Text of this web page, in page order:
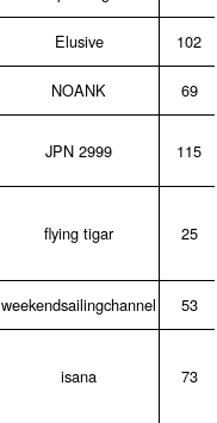
Elusive 102
NOANK 69
JPN 2999 115
flying tigar 25
weekendsailingchannel 53
isana 73